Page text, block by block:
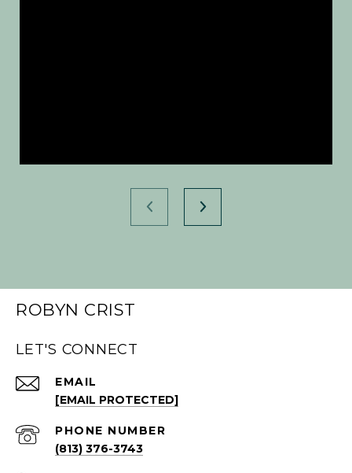
ROBYN CRIST
LET'S CONNECT
EMAIL
[EMAIL PROTECTED]
PHONE NUMBER
(813) 376-3743